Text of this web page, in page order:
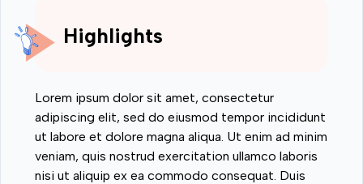
Highlights
Lorem ipsum dolor sit amet, consectetur
adipiscing elit, sed do eiusmod tempor incididunt
ut labore et dolore magna aliqua. Ut enim ad minim
veniam, quis nostrud exercitation ullamco laboris
nisi ut aliquip ex ea commodo consequat. Duis